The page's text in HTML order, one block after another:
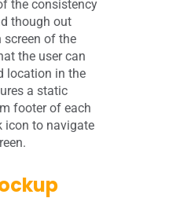
the consistency
though out
screen of the
the user can
location in the
a static
footer of each
icon to navigate